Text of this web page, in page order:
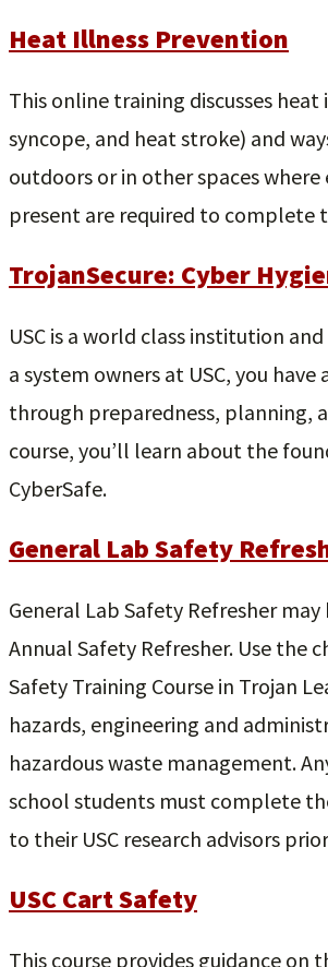
Heat Illness Prevention
This online training discusses
syncope, and heat stroke) and
outdoors or in other spaces
present are required to complete
TrojanSecure: Cyber
USC is a world class institution
a system owners at USC, you
through preparedness, planning,
course, you’ll learn about the
CyberSafe.
General Lab Safety
General Lab Safety Refresher
Annual Safety Refresher. Use the
Safety Training Course in Trojan
hazards, engineering and
hazardous waste management.
school students must complete
to their USC research advisors
USC Cart Safety
This course provides guidance